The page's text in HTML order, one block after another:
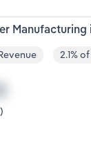
Manufacturing
2.1%